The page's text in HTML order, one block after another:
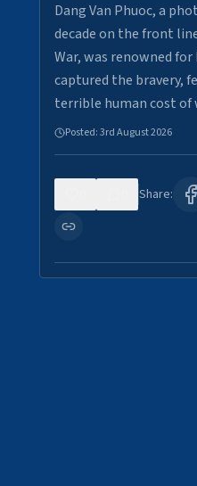
Dang Van Phuoc, a
decade on the front
War, was renowned
captured the bravery,
terrible human cost
Posted:3rd August 2026
Share: